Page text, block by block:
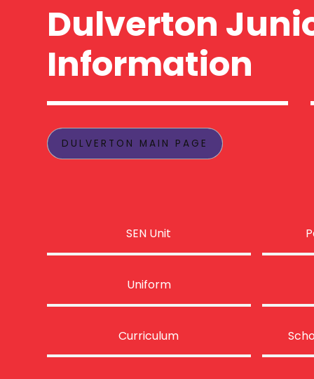
Dulverton
Information
DULVERTON MAIN PAGE
SEN Unit
Uniform
Curriculum